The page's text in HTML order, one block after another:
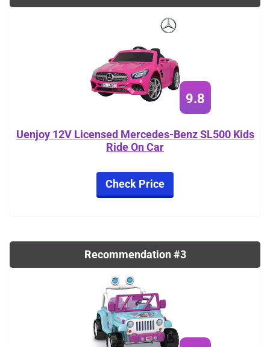
9.8
Uenjoy 12V Licensed Mercedes-Benz SL500 Kids
Ride On Car
Check Price
Recommendation #3